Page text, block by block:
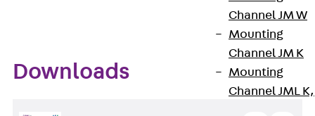
Channel JM W
Mounting
Channel JM K
Mounting
Channel JML K,
Downloads